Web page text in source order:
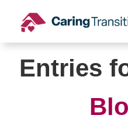
content
Entries